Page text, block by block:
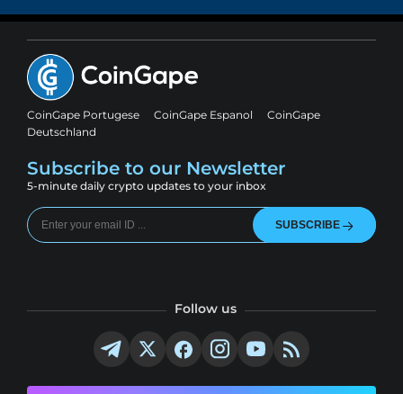
CoinGape Portugese CoinGape Espanol
CoinGape
Deutschland
Subscribe to our Newsletter
5-minute daily crypto updates to your inbox
SUBSCRIBE
Follow us